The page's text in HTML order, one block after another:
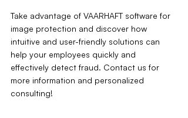
Take advantage of VAARHAFT software for
image protection and discover how
intuitive and user-friendly solutions can
help your employees quickly and
effectively detect fraud. Contact us for
more information and personalized
consulting!